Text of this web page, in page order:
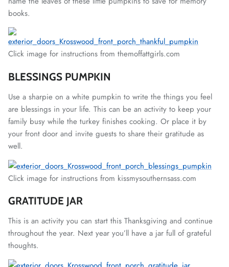
books.
Click image for instructions from themoffattgirls.com
BLESSINGS PUMPKIN
Use a sharpie on a white pumpkin to write the things you feel
are blessings in your life. This can be an activity to keep your
family busy while the turkey finishes cooking. Or place it by
your front door and invite guests to share their gratitude as
well.
Click image for instructions from kissmysouthernsass.com
GRATITUDE JAR
This is an activity you can start this Thanksgiving and continue
throughout the year. Next year you’ll have a jar full of grateful
thoughts.